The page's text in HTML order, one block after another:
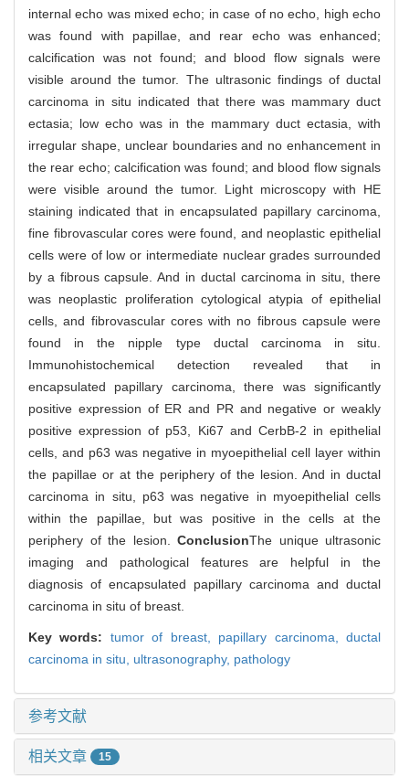
internal echo was mixed echo; in case of no echo, high echo
was found with papillae, and rear echo was enhanced;
calcification was not found; and blood flow signals were
visible around the tumor. The ultrasonic findings of ductal
carcinoma in situ indicated that there was mammary duct
ectasia; low echo was in the mammary duct ectasia, with
irregular shape, unclear boundaries and no enhancement in
the rear echo; calcification was found; and blood flow signals
were visible around the tumor. Light microscopy with HE
staining indicated that in encapsulated papillary carcinoma,
fine fibrovascular cores were found, and neoplastic epithelial
cells were of low or intermediate nuclear grades surrounded
by a fibrous capsule. And in ductal carcinoma in situ, there
was neoplastic proliferation cytological atypia of epithelial
cells, and fibrovascular cores with no fibrous capsule were
found in the nipple type ductal carcinoma in situ.
Immunohistochemical detection revealed that in
encapsulated papillary carcinoma, there was significantly
positive expression of ER and PR and negative or weakly
positive expression of p53, Ki67 and CerbB-2 in epithelial
cells, and p63 was negative in myoepithelial cell layer within
the papillae or at the periphery of the lesion. And in ductal
carcinoma in situ, p63 was negative in myoepithelial cells
within the papillae, but was positive in the cells at the
periphery of the lesion. ConclusionThe unique ultrasonic
imaging and pathological features are helpful in the
diagnosis of encapsulated papillary carcinoma and ductal
carcinoma in situ of breast.
Key words: tumor of breast, papillary carcinoma,ductal
carcinoma in situ, ultrasonography, pathology
参考文献
相关文章 15